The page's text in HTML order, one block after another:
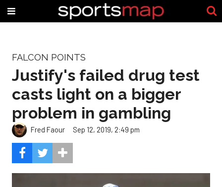
FALCON POINTS
Justify's failed drug test
casts light on a bigger
problem in gambling
Fred Faour Sep 12, 2019, 2:49 pm